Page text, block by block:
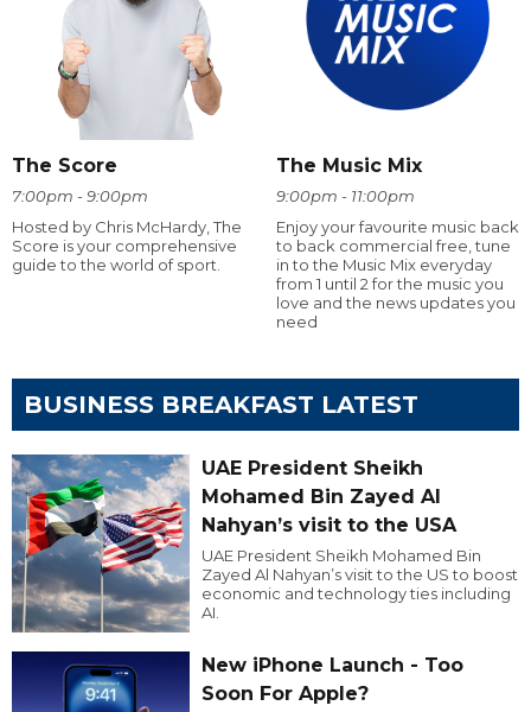
The Score
7:00pm - 9:00pm
Hosted by Chris McHardy, The
Score is your comprehensive
guide to the world of sport.
The Music Mix
9:00pm - 11:00pm
Enjoy your favourite music back
to back commercial free, tune
in to the Music Mix everyday
from 1 until 2 for the music you
love and the news updates you
need
BUSINESS BREAKFAST LATEST
UAE President Sheikh
Mohamed Bin Zayed Al
Nahyan’s visit to the USA
UAE President Sheikh Mohamed Bin
Zayed Al Nahyan’s visit to the US to boost
economic and technology ties including
AI.
New iPhone Launch - Too
Soon For Apple?